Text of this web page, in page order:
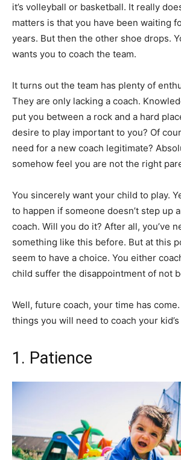
it’s volleyball or basketball. It really
matters is that you have been waiting
years. But then the other shoe drops.
wants you to coach the team.
It turns out the team has plenty of
They are only lacking a coach.
put you between a rock and a hard
desire to play important to you? Of
need for a new coach legitimate?
somehow feel you are not the right
You sincerely want your child to play.
to happen if someone doesn’t step up
coach. Will you do it? After all, you’ve
something like this before. But at this
seem to have a choice. You either
child suffer the disappointment of not
Well, future coach, your time has
things you will need to coach your kid’s
1. Patience